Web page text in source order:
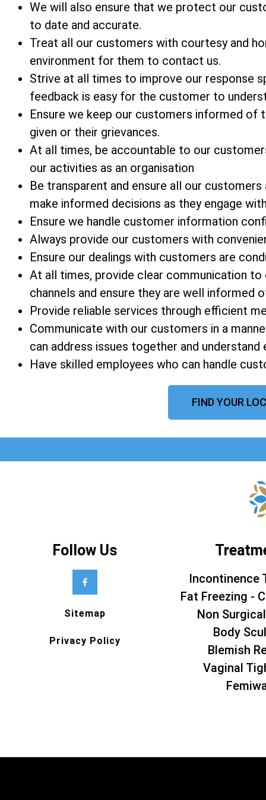
We will also ensure that we protect our
to date and accurate.
Treat all our customers with courtesy and
environment for them to contact us.
Strive at all times to improve our response
feedback is easy for the customer to
Ensure we keep our customers informed
given or their grievances.
At all times, be accountable to our
our activities as an organisation
Be transparent and ensure all our
make informed decisions as they engage
Ensure we handle customer information
Always provide our customers with
Ensure our dealings with customers are
At all times, provide clear communication
channels and ensure they are well informed
Provide reliable services through efficient
Communicate with our customers in a
can address issues together and understand
Have skilled employees who can handle
FIND YOUR
Follow Us
Sitemap
Privacy Policy
Incontinence
Fat Freezing -
Non
Body
Blemish
Vaginal